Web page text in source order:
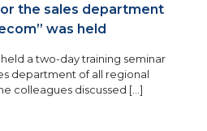
the sales department
was held
a two-day training seminar
department of all regional
colleagues discussed […]